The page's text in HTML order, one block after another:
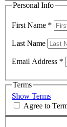
Personal Info
First Name *
Last Name
Email Address *
Terms
Show Terms
Agree to